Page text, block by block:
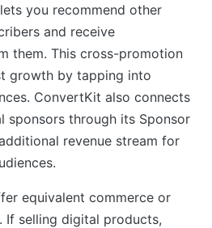
you recommend other
and receive
them. This cross-promotion
growth by tapping into
ConvertKit also connects
sponsors through its Sponsor
revenue stream for
equivalent commerce or
If selling digital products,